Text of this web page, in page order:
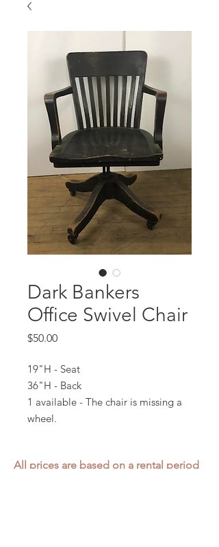
Dark Bankers
Office Swivel Chair
$50.00Price
19"H - Seat
36"H - Back
1 available - The chair is missing a
wheel.
All prices are based on a rental period